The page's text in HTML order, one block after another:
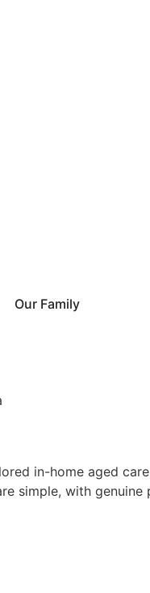
Our Family
in-home aged
simple, with